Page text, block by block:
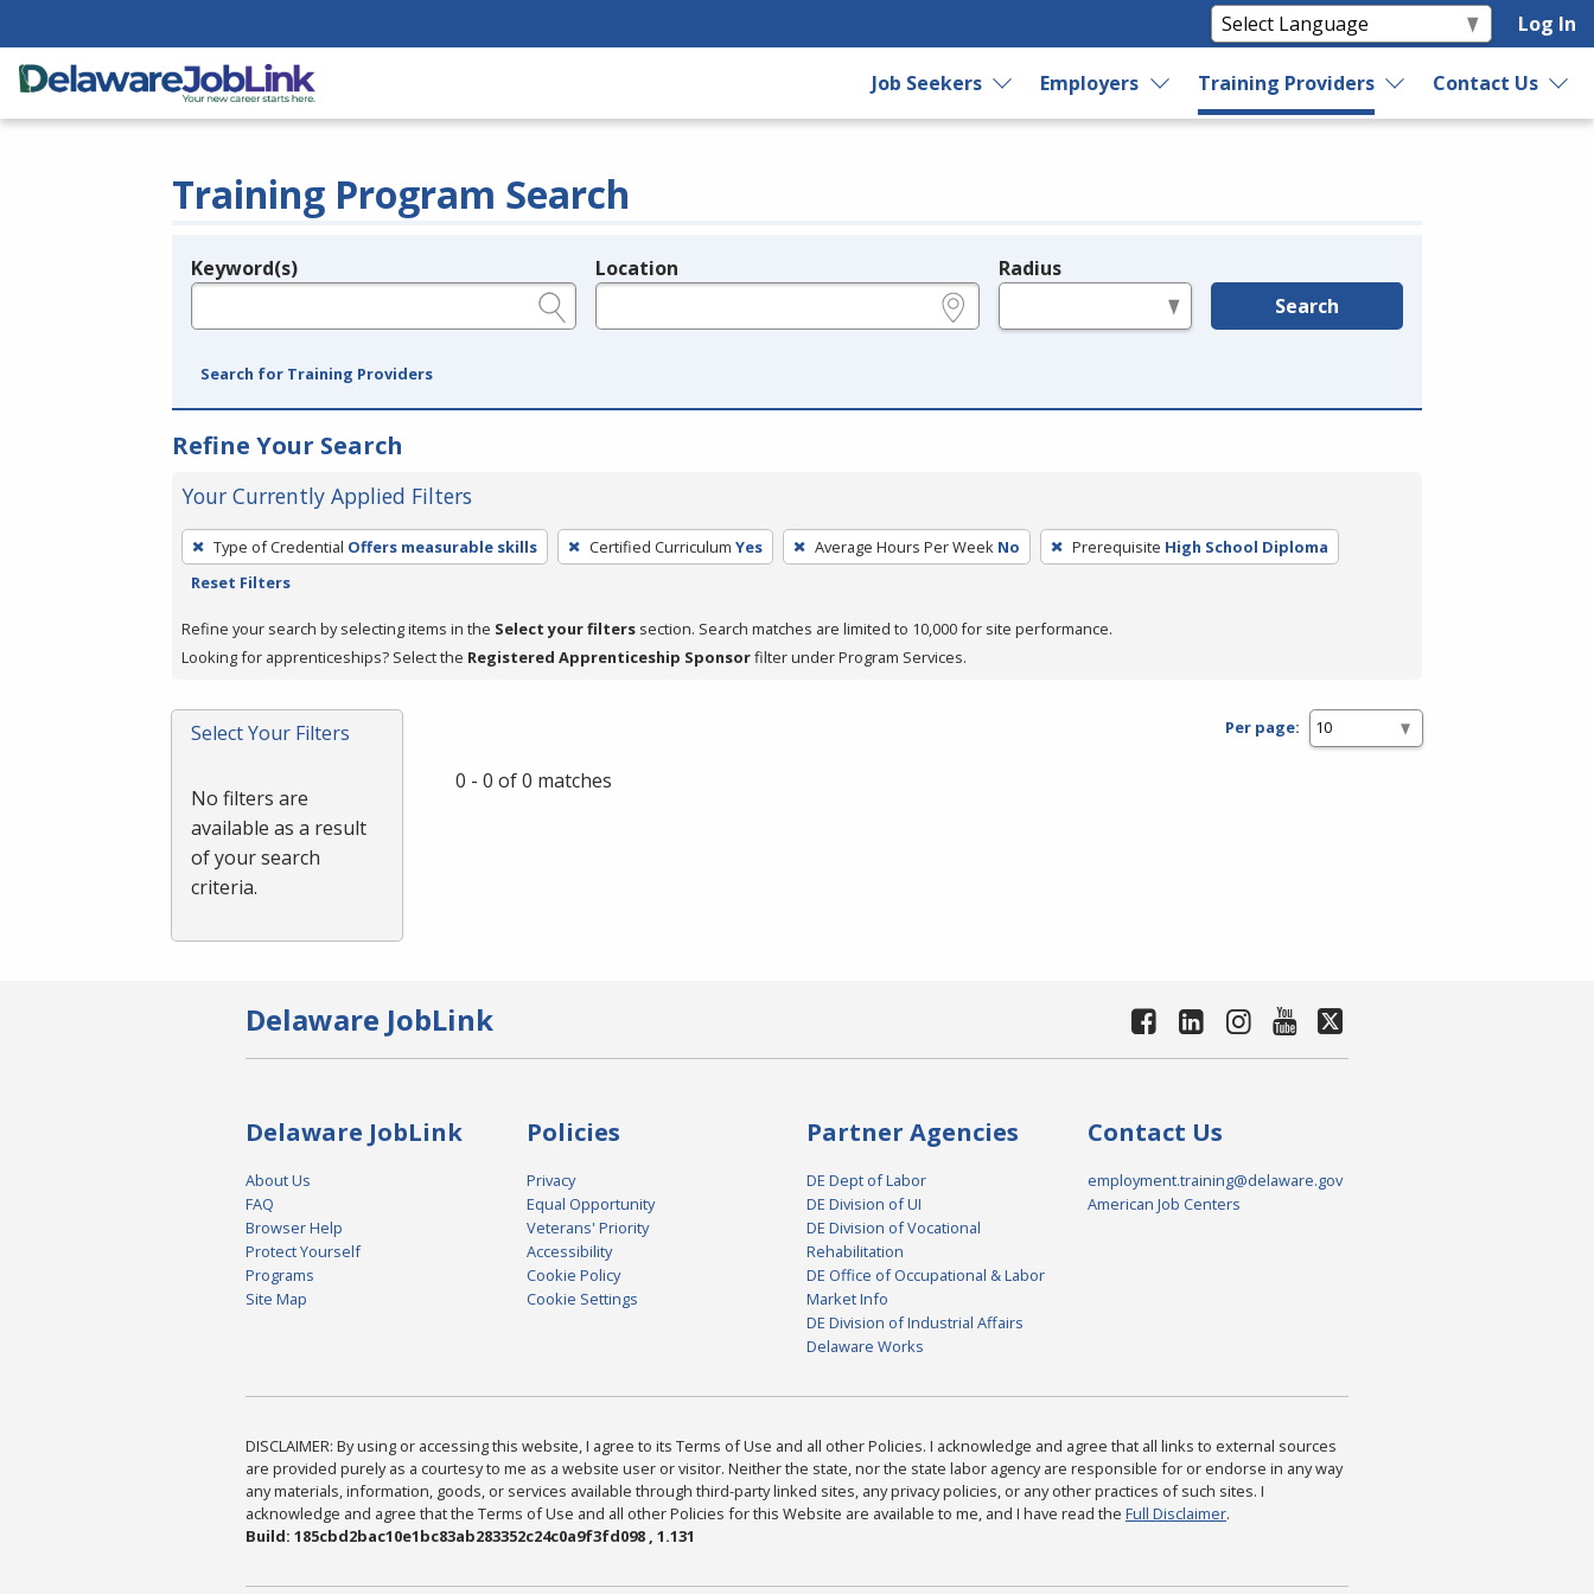
Log In
Job Seekers Employers Training Providers Contact Us
Training Program Search
Legend
Keyword(s) Location Radius
Search
Search for Training Providers
Refine Your Search
Your Currently Applied Filters
To
remove
filter,
press
or
Spacebar.
Type of Credential Offers measurable skills Certified Curriculum Yes Average Hours Per Week No Prerequisite High School Diploma
Reset Filters
Refine your search by selecting items in the Select your filters section. Search matches are limited to 10,000 for site performance.
Looking for apprenticeships? Select the Registered Apprenticeship Sponsorfilter under Program Services.
Select Your Filters
No filters are
available as a result
of your search
criteria.
Per page:
0 - 0 of 0 matches
Delaware JobLink
Delaware JobLink
About Us
FAQ
Browser Help
Protect Yourself
Programs
Site Map
Policies
Privacy
Equal Opportunity
Veterans' Priority
Accessibility
Cookie Policy
Cookie Settings
Partner Agencies
DE Dept of Labor
DE Division of UI
DE Division of Vocational
Rehabilitation
DE Office of Occupational & Labor
Market Info
DE Division of Industrial Affairs
Delaware Works
Contact Us
employment.training@delaware.gov
American Job Centers
DISCLAIMER: By using or accessing this website, I agree to its Terms of Use and all other Policies. I acknowledge and agree that all links to external sources
are provided purely as a courtesy to me as a website user or visitor. Neither the state, nor the state labor agency are responsible for or endorse in any way
any materials, information, goods, or services available through third-party linked sites, any privacy policies, or any other practices of such sites. I
acknowledge and agree that the Terms of Use and all other Policies for this Website are available to me, and I have read the Full Disclaimer.
Build: 185cbd2bac10e1bc83ab283352c24c0a9f3fd098 , 1.131